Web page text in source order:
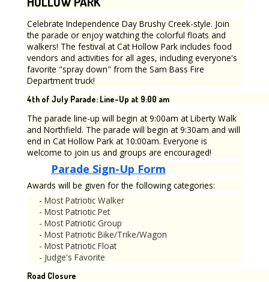
Celebrate Independence Day Brushy Creek-style. Join
the parade or enjoy watching the colorful floats and
walkers! The festival at Cat Hollow Park includes food
vendors and activities for all ages, including everyone's
favorite "spray down" from the Sam Bass Fire
Department truck!
4th of July Parade: Line-Up at 9:00 am
The parade line-up will begin at 9:00am at Liberty Walk
and Northfield. The parade will begin at 9:30am and will
end in Cat Hollow Park at 10:00am. Everyone is
welcome to join us and groups are encouraged!
Parade Sign-Up Form
Awards will be given for the following categories:
- Most Patriotic Walker
- Most Patriotic Pet
- Most Patriotic Group
- Most Patriotic Bike/Trike/Wagon
- Most Patriotic Float
- Judge's Favorite
Road Closure